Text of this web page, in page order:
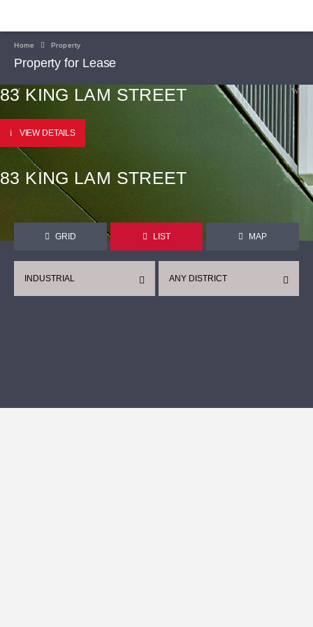
Home Property
Property for Lease
83 KING LAM STREET
VIEW DETAILS
83 KING LAM STREET
GRID LIST MAP
ANY DISTRICT
INDUSTRIAL